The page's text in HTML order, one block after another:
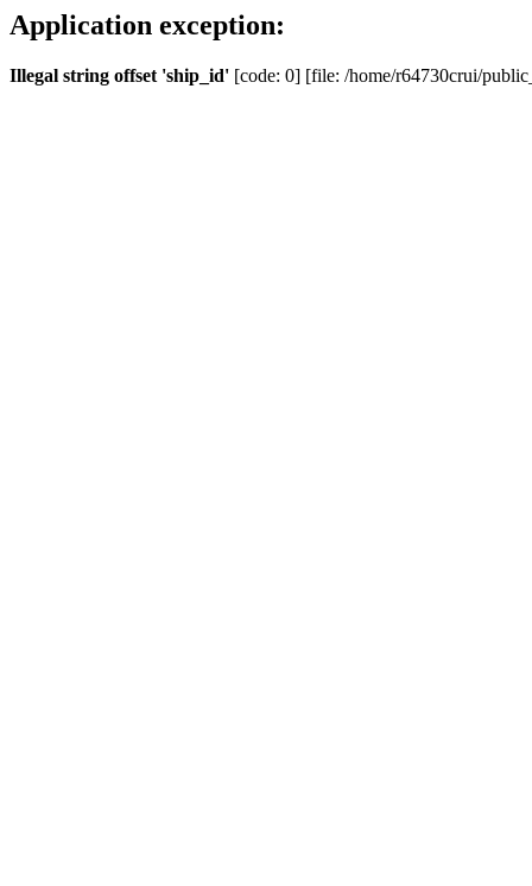
Application exception:
Illegal string offset 'ship_id' [code: 0] [file: /home/r64730crui/